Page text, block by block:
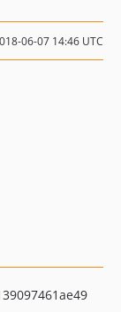
06-07 14:46 UTC